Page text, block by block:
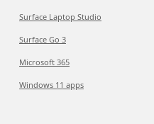
Surface Laptop Studio
Surface Go 3
Microsoft 365
Windows 11 apps